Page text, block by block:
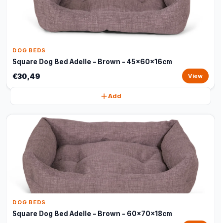
DOG BEDS
Square Dog Bed Adelle – Brown - 45x60x16cm
€30,49 View
Add
DOG BEDS
Square Dog Bed Adelle – Brown - 60x70x18cm